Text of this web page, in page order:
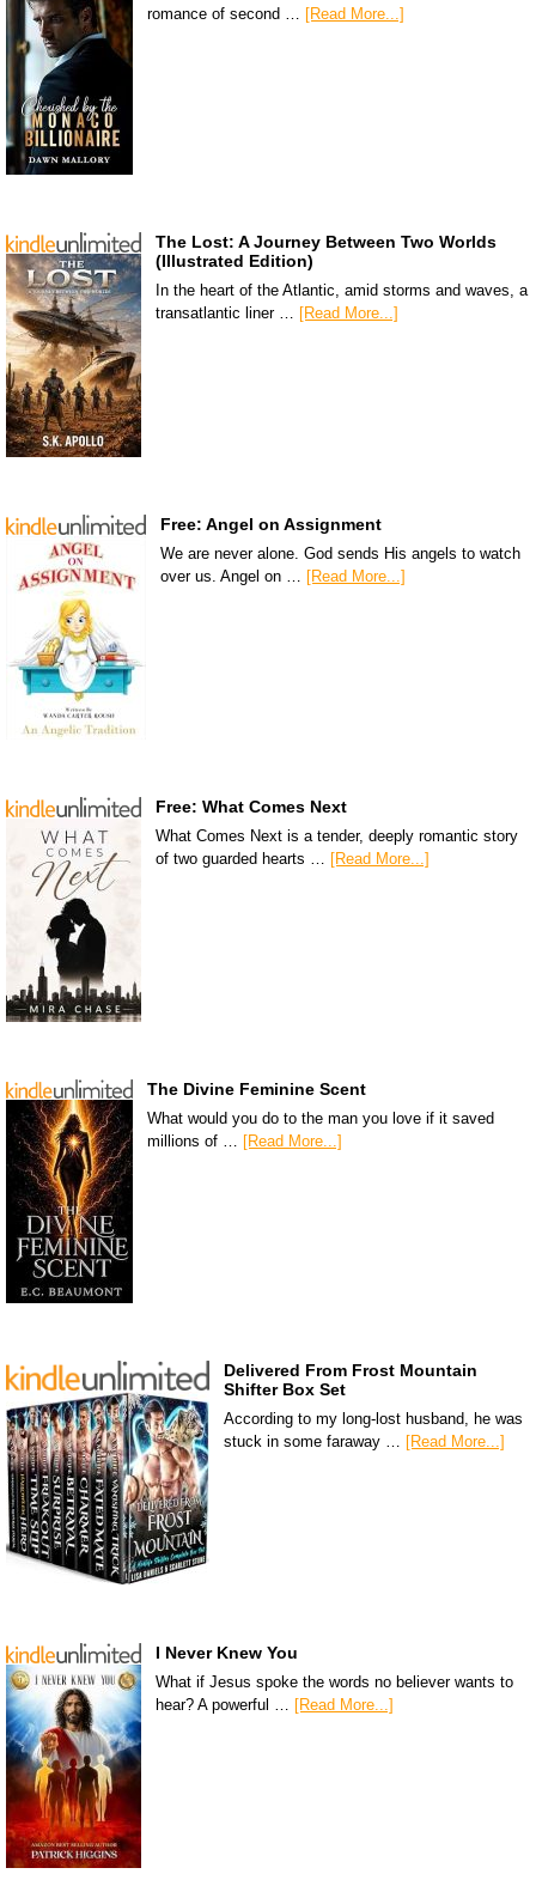
romance of second … [Read More...]
The Lost: A Journey Between Two Worlds
(Illustrated Edition)
In the heart of the Atlantic, amid storms and waves, a
transatlantic liner … [Read More...]
Free: Angel on Assignment
We are never alone. God sends His angels to watch
over us. Angel on … [Read More...]
Free: What Comes Next
What Comes Next is a tender, deeply romantic story
of two guarded hearts … [Read More...]
The Divine Feminine Scent
What would you do to the man you love if it saved
millions of … [Read More...]
Delivered From Frost Mountain
Shifter Box Set
According to my long-lost husband, he was
stuck in some faraway … [Read More...]
I Never Knew You
What if Jesus spoke the words no believer wants to
hear? A powerful … [Read More...]